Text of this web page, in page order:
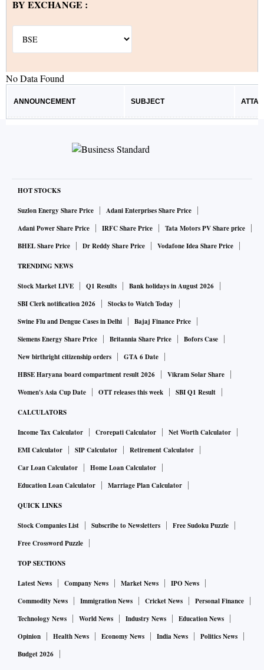
BY EXCHANGE :
No Data Found
ANNOUNCEMENT SUBJECT
HOT STOCKS
Suzlon Energy Share Price
Adani Enterprises Share Price
Adani Power Share Price
IRFC Share Price
Tata Motors PV Share price
BHEL Share Price
Dr Reddy Share Price Vodafone Idea Share Price
TRENDING NEWS
Stock Market LIVE Q1 Results
Bank holidays in August 2026
SBI Clerk notification 2026
Stocks to Watch Today
Swine Flu and Dengue Cases in Delhi
Bajaj Finance Price
Siemens Energy Share Price
Britannia Share Price
Bofors Case
New birthright citizenship orders
GTA 6 Date
HBSE Haryana board compartment result 2026
Vikram Solar Share
Women's Asia Cup Date
OTT releases this week SBI Q1 Result
CALCULATORS
Income Tax Calculator Crorepati Calculator
Net Worth Calculator
EMI Calculator
SIP Calculator
Retirement Calculator
Car Loan Calculator
Home Loan Calculator
Education Loan Calculator
Marriage Plan Calculator
QUICK LINKS
Stock Companies List Subscribe to Newsletters
Free Sudoku Puzzle
Free Crossword Puzzle
TOP SECTIONS
Latest News Company News Market News
IPO News
Commodity News
Immigration News Cricket News
Personal Finance
Technology News
World News Industry News
Education News
Opinion
Health News Economy News India News
Politics News
Budget 2026